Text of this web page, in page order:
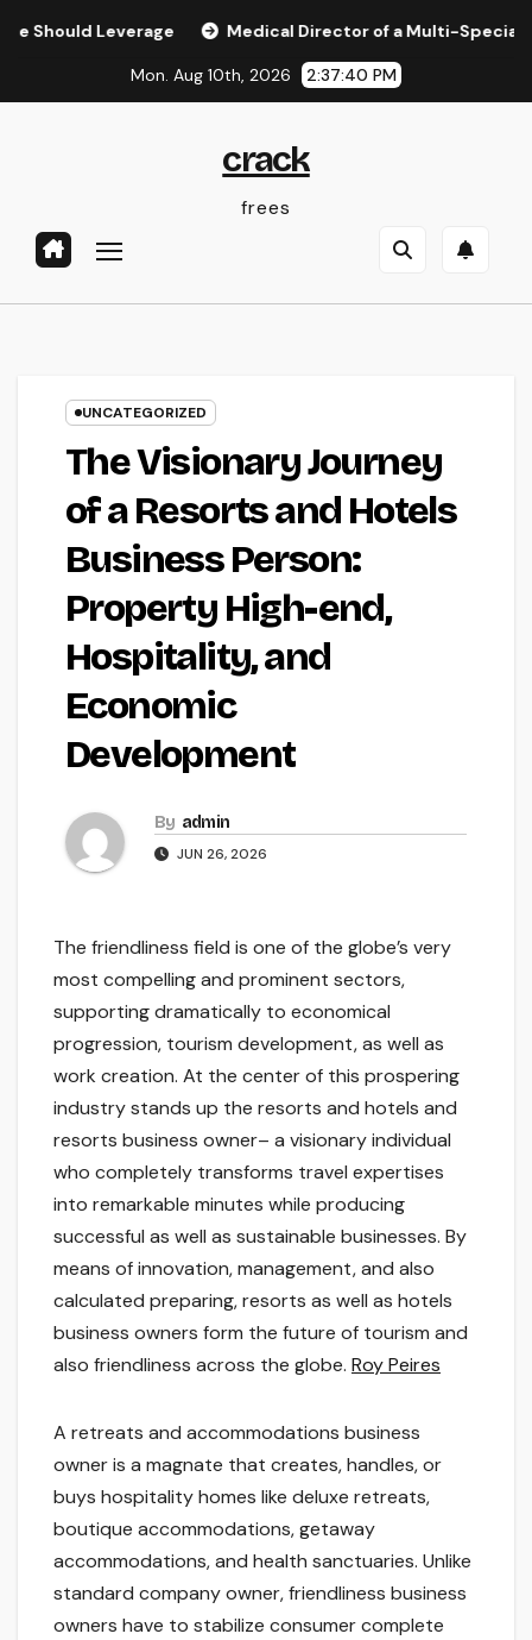
Leverage Medical Director of a Multi-Specialty
Mon. Aug 10th, 2026 2:37:41 PM
crack
frees
UNCATEGORIZED
The Visionary Journey
of a Resorts and Hotels
Business Person:
Property High-end,
Hospitality, and
Economic
Development
By admin
JUN 26, 2026
The friendliness field is one of the globe’s very
most compelling and prominent sectors,
supporting dramatically to economical
progression, tourism development, as well as
work creation. At the center of this prospering
industry stands up the resorts and hotels and
resorts business owner– a visionary individual
who completely transforms travel expertises
into remarkable minutes while producing
successful as well as sustainable businesses. By
means of innovation, management, and also
calculated preparing, resorts as well as hotels
business owners form the future of tourism and
also friendliness across the globe. Roy Peires
A retreats and accommodations business
owner is a magnate that creates, handles, or
buys hospitality homes like deluxe retreats,
boutique accommodations, getaway
accommodations, and health sanctuaries. Unlike
standard company owner, friendliness business
owners have to stabilize consumer complete